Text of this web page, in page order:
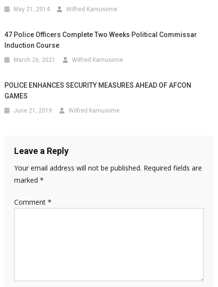
May 21, 2014 Wilfred Kamusiime
47 Police Officers Complete Two Weeks Political Commissar
Induction Course
March 26, 2021 Wilfred Kamusiime
POLICE ENHANCES SECURITY MEASURES AHEAD OF AFCON
GAMES
June 21, 2019 Wilfred Kamusiime
Leave a Reply
Your email address will not be published. Required fields are
marked *
Comment *